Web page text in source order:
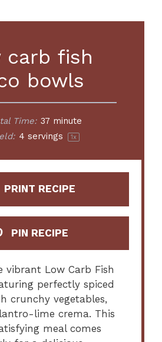
carb fish
bowls
Time: 37 minute
4 servings 1x
PRINT RECIPE
PIN RECIPE
vibrant Low Carb Fish
perfectly spiced
crunchy vegetables,
lime crema. This
meal comes